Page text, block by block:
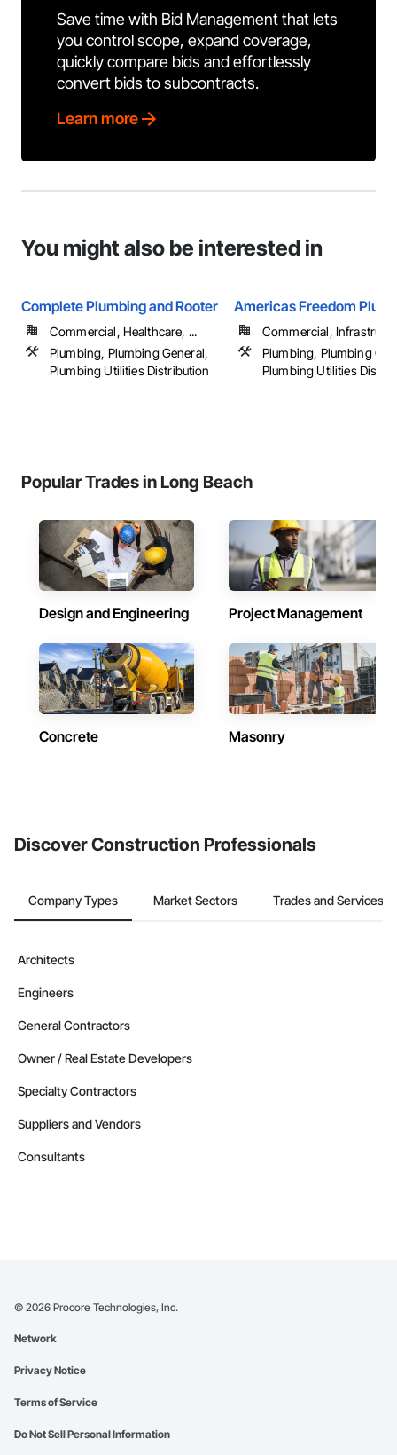
Save time with Bid Management that lets
you control scope, expand coverage,
quickly compare bids and effortlessly
convert bids to subcontracts.
Learn more
You might also be interested in
Complete Plumbing and Rooter
Commercial, Healthcare, ...
Plumbing, Plumbing General,
Plumbing Utilities Distribution
Americas Freedom
Commercial,
Plumbing, Plumbing
Plumbing Utilities
Popular Trades in Long Beach
Design and Engineering Project Management
Concrete Masonry
Discover Construction Professionals
Company Types Market Sectors Trades and Services
Architects
Engineers
General Contractors
Owner / Real Estate Developers
Specialty Contractors
Suppliers and Vendors
Consultants
© 2026 Procore Technologies, Inc.
Network
Privacy Notice
Terms of Service
Do Not Sell Personal Information